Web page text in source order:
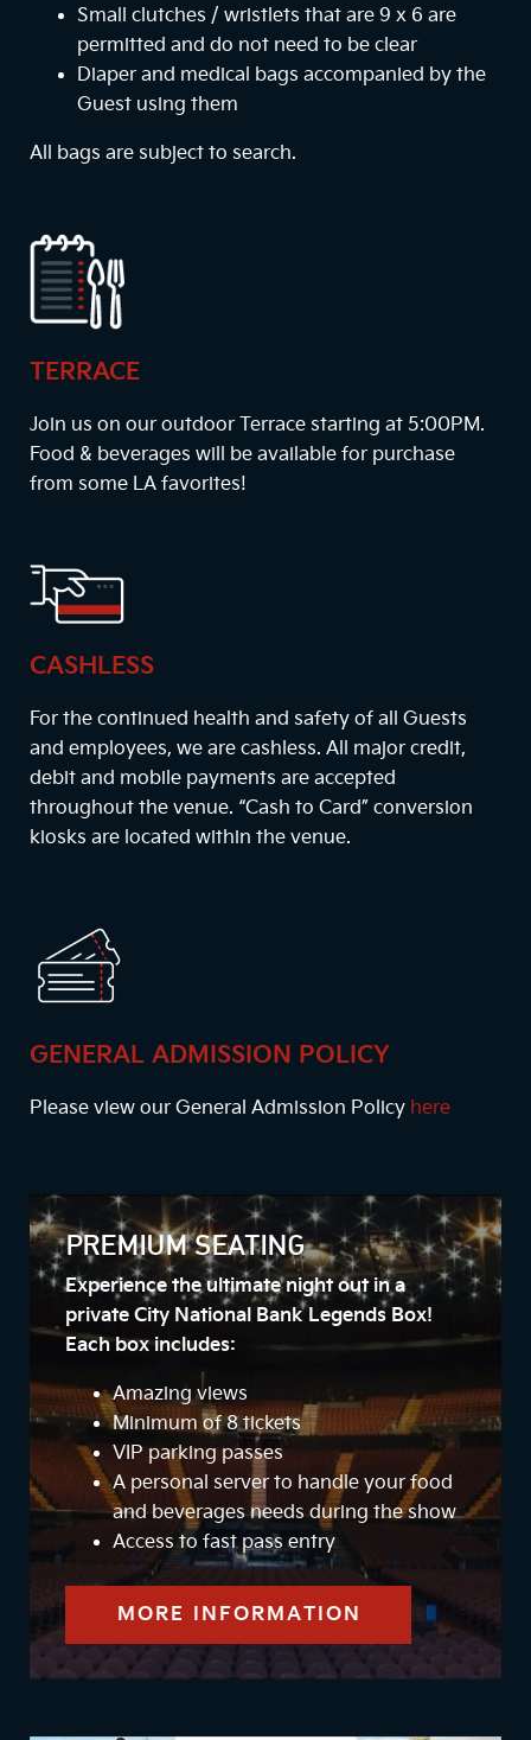
Small clutches / wristlets that are 9 x 6 are
permitted and do not need to be clear
Diaper and medical bags accompanied by the
Guest using them
All bags are subject to search.
TERRACE
Join us on our outdoor Terrace starting at 5:00PM.
Food & beverages will be available for purchase
from some LA favorites!
CASHLESS
For the continued health and safety of all Guests
and employees, we are cashless. All major credit,
debit and mobile payments are accepted
throughout the venue. “Cash to Card” conversion
kiosks are located within the venue.
GENERAL ADMISSION POLICY
Please view our General Admission Policy here
PREMIUM SEATING
Experience the ultimate night out in a
private City National Bank Legends Box!
Each box includes:
Amazing views
Minimum of 8 tickets
VIP parking passes
A personal server to handle your food
and beverages needs during the show
Access to fast pass entry
MORE INFORMATION